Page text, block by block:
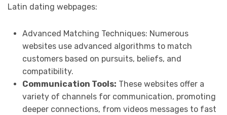
Latin dating webpages:
Advanced Matching Techniques: Numerous
websites use advanced algorithms to match
customers based on pursuits, beliefs, and
compatibility.
Communication Tools: These websites offer a
variety of channels for communication, promoting
deeper connections, from videos messages to fast